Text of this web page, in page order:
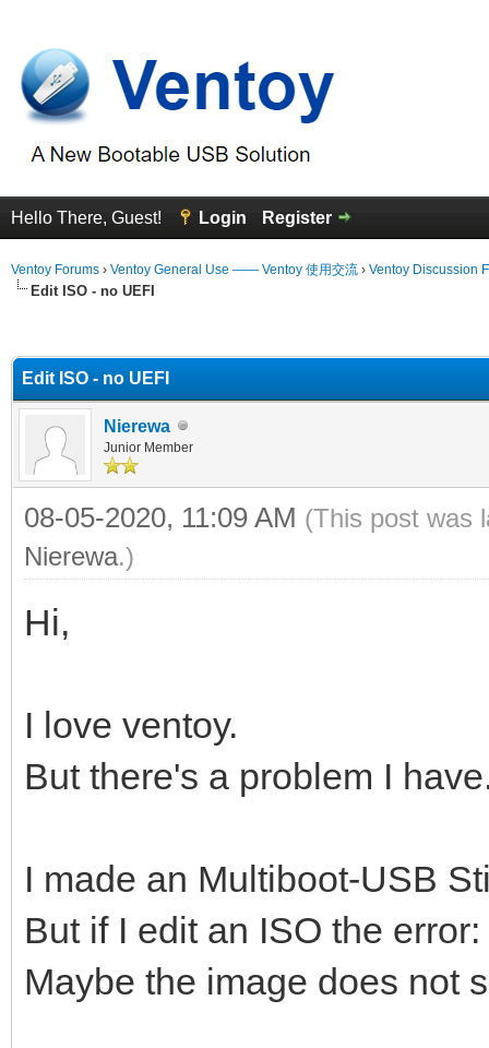
Hello There, Guest! Login Register
Ventoy Forums › Ventoy General Use —— Ventoy 使用交流 › Ventoy Discussion
Edit ISO - no UEFI
Edit ISO - no UEFI
Nierewa
Junior Member
08-05-2020, 11:09 AM (This post was
Nierewa.)
Hi,
I love ventoy.
But there's a problem I
I made an Multiboot-USB
But if I edit an ISO the
Maybe the image does not